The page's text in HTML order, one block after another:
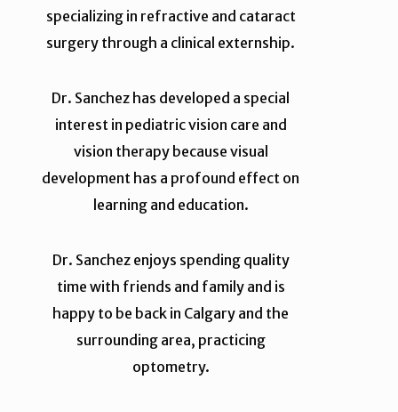
specializing in refractive and cataract
surgery through a clinical externship.
Dr. Sanchez has developed a special
interest in pediatric vision care and
vision therapy because visual
development has a profound effect on
learning and education.
Dr. Sanchez enjoys spending quality
time with friends and family and is
happy to be back in Calgary and the
surrounding area, practicing
optometry.